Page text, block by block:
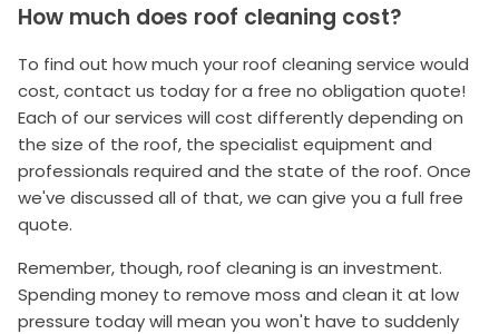
How much does roof cleaning cost?
To find out how much your roof cleaning service would
cost, contact us today for a free no obligation quote!
Each of our services will cost differently depending on
the size of the roof, the specialist equipment and
professionals required and the state of the roof. Once
we've discussed all of that, we can give you a full free
quote.
Remember, though, roof cleaning is an investment.
Spending money to remove moss and clean it at low
pressure today will mean you won't have to suddenly